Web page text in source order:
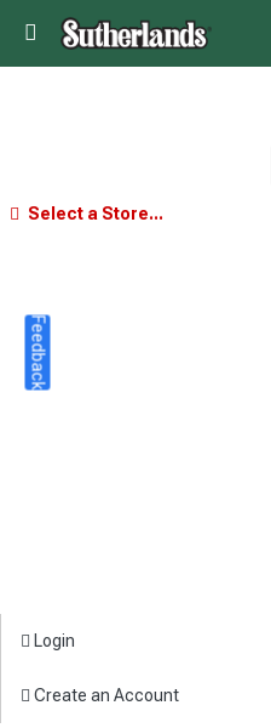
Select a Store...
Login
Create an Account
Feedback